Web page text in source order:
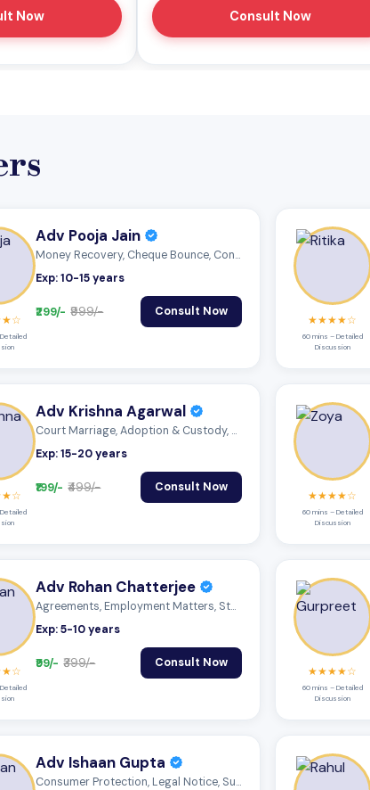
Now Consult Now
Adv Pooja Jain
Money Recovery, Cheque Bounce, Consumer...
Exp: 10-15 years
₹299/- ₹999/- Consult Now
★★★★☆
60 mins – Detailed
Discussion
Adv Krishna Agarwal
Court Marriage, Adoption & Custody, Mutu...
Exp: 15-20 years
₹199/- ₹499/- Consult Now
★★★★☆
60 mins – Detailed
Discussion
Adv Rohan Chatterjee
Agreements, Employment Matters, Statutor...
Exp: 5-10 years
₹99/- ₹399/- Consult Now
★★★★☆
60 mins – Detailed
Discussion
Adv Ishaan Gupta
Consumer Protection, Legal Notice, Succe...